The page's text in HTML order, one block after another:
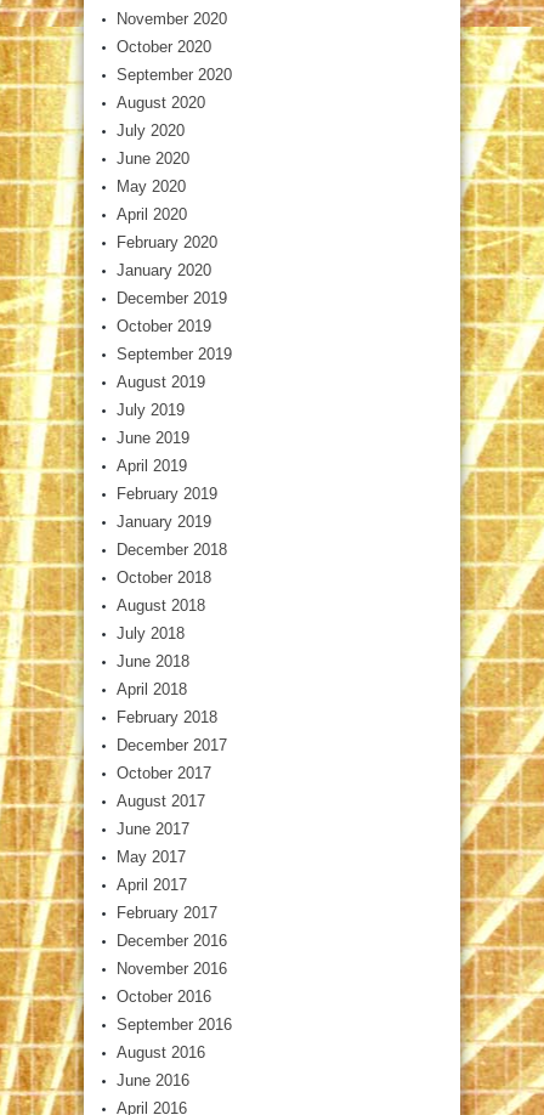
November 2020
October 2020
September 2020
August 2020
July 2020
June 2020
May 2020
April 2020
February 2020
January 2020
December 2019
October 2019
September 2019
August 2019
July 2019
June 2019
April 2019
February 2019
January 2019
December 2018
October 2018
August 2018
July 2018
June 2018
April 2018
February 2018
December 2017
October 2017
August 2017
June 2017
May 2017
April 2017
February 2017
December 2016
November 2016
October 2016
September 2016
August 2016
June 2016
April 2016